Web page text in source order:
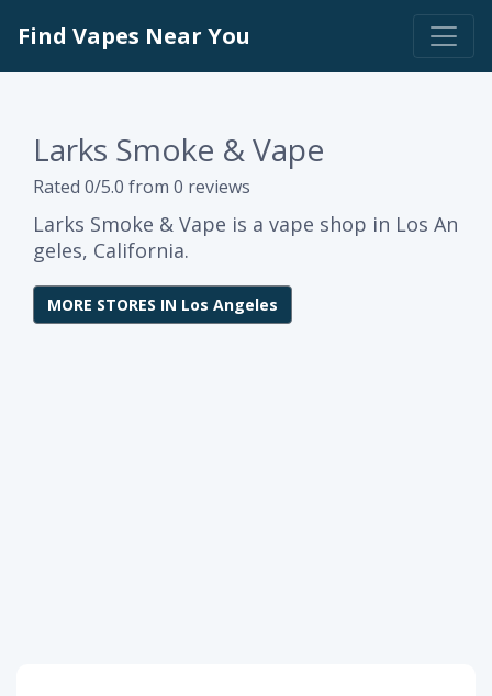
Find Vapes Near You
Larks Smoke & Vape
Rated 0/5.0 from 0 reviews
Larks Smoke & Vape is a vape shop in Los An
geles, California.
MORE STORES IN Los Angeles